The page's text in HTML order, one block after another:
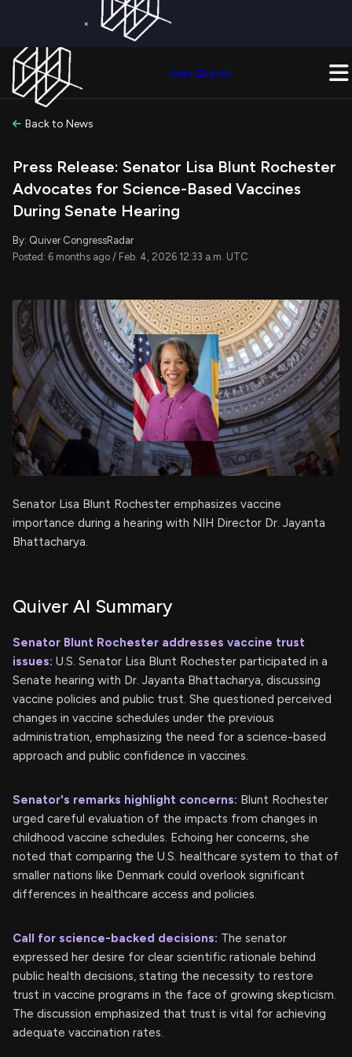
×
Join Quiver
Back to News
Press Release: Senator Lisa Blunt Rochester
Advocates for Science-Based Vaccines
During Senate Hearing
By: Quiver CongressRadar
Posted: 6 months ago / Feb. 4, 2026 12:33 a.m. UTC
Senator Lisa Blunt Rochester emphasizes vaccine
importance during a hearing with NIH Director Dr. Jayanta
Bhattacharya.
Quiver AI Summary
Senator Blunt Rochester addresses vaccine trust
issues: U.S. Senator Lisa Blunt Rochester participated in a
Senate hearing with Dr. Jayanta Bhattacharya, discussing
vaccine policies and public trust. She questioned perceived
changes in vaccine schedules under the previous
administration, emphasizing the need for a science-based
approach and public confidence in vaccines.
Senator's remarks highlight concerns: Blunt Rochester
urged careful evaluation of the impacts from changes in
childhood vaccine schedules. Echoing her concerns, she
noted that comparing the U.S. healthcare system to that of
smaller nations like Denmark could overlook significant
differences in healthcare access and policies.
Call for science-backed decisions: The senator
expressed her desire for clear scientific rationale behind
public health decisions, stating the necessity to restore
trust in vaccine programs in the face of growing skepticism.
The discussion emphasized that trust is vital for achieving
adequate vaccination rates.